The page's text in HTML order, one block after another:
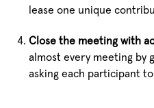
lease one unique
Close the meeting with
almost every meeting by
asking each participant